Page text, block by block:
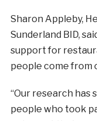
Sharon Appleby,
Sunderland BID,
support for
people come from
“Our research has
people who took